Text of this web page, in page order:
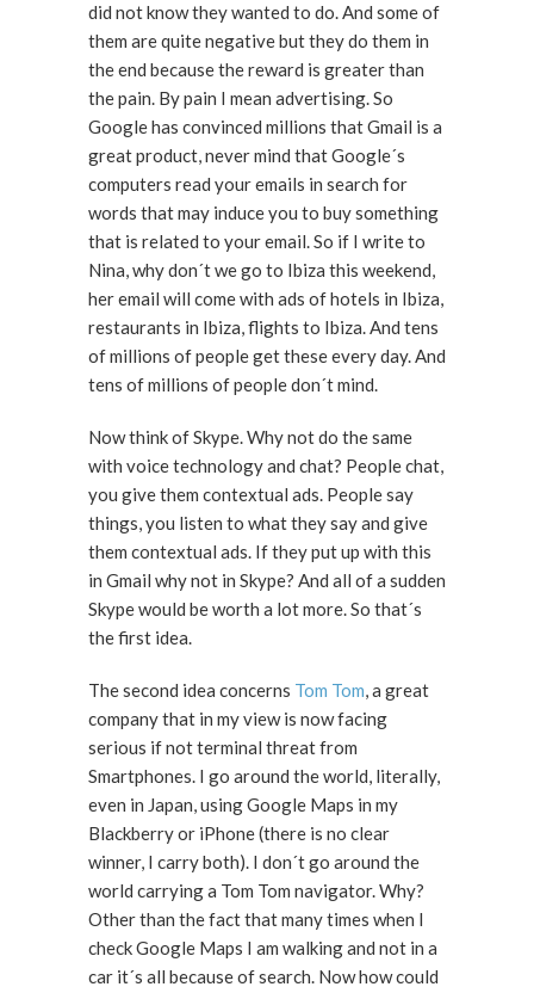
did not know they wanted to do. And some of
them are quite negative but they do them in
the end because the reward is greater than
the pain. By pain I mean advertising. So
Google has convinced millions that Gmail is a
great product, never mind that Google´s
computers read your emails in search for
words that may induce you to buy something
that is related to your email. So if I write to
Nina, why don´t we go to Ibiza this weekend,
her email will come with ads of hotels in Ibiza,
restaurants in Ibiza, flights to Ibiza. And tens
of millions of people get these every day. And
tens of millions of people don´t mind.
Now think of Skype. Why not do the same
with voice technology and chat? People chat,
you give them contextual ads. People say
things, you listen to what they say and give
them contextual ads. If they put up with this
in Gmail why not in Skype? And all of a sudden
Skype would be worth a lot more. So that´s
the first idea.
The second idea concerns Tom Tom, a great
company that in my view is now facing
serious if not terminal threat from
Smartphones. I go around the world, literally,
even in Japan, using Google Maps in my
Blackberry or iPhone (there is no clear
winner, I carry both). I don´t go around the
world carrying a Tom Tom navigator. Why?
Other than the fact that many times when I
check Google Maps I am walking and not in a
car it´s all because of search. Now how could